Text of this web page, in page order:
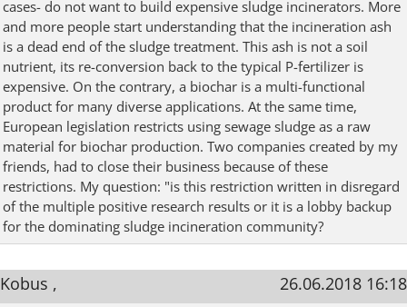
cases- do not want to build expensive sludge incinerators. More
and more people start understanding that the incineration ash
is a dead end of the sludge treatment. This ash is not a soil
nutrient, its re-conversion back to the typical P-fertilizer is
expensive. On the contrary, a biochar is a multi-functional
product for many diverse applications. At the same time,
European legislation restricts using sewage sludge as a raw
material for biochar production. Two companies created by my
friends, had to close their business because of these
restrictions. My question: "is this restriction written in disregard
of the multiple positive research results or it is a lobby backup
for the dominating sludge incineration community?
Kobus ,
26.06.2018 16:18